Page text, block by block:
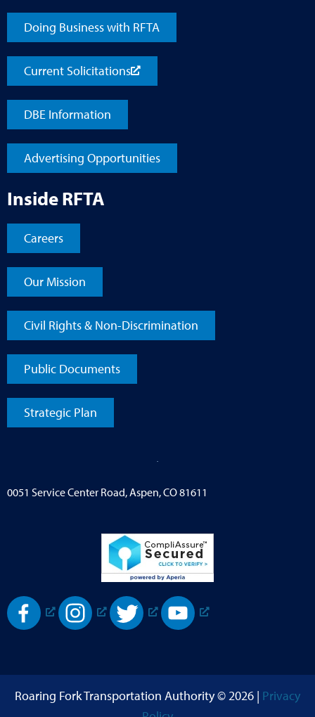
Doing Business with RFTA
Current Solicitations
DBE Information
Advertising Opportunities
Inside RFTA
Careers
Our Mission
Civil Rights & Non-Discrimination
Public Documents
Strategic Plan
0051 Service Center Road, Aspen, CO 81611
Roaring Fork Transportation Authority © 2026 | Privacy